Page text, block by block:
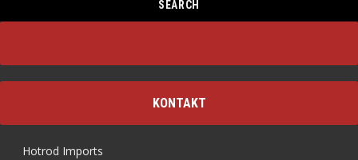
KONTAKT
Hotrod Imports